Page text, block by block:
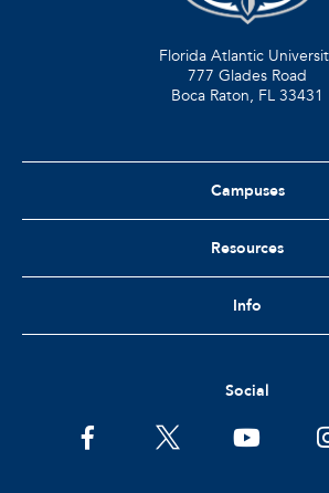
Florida Atlantic
777 Glades Road
Boca Raton, FL 33431
Campuses
Resources
Info
Social
facebooktwitter youtube